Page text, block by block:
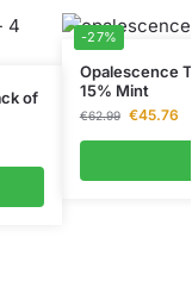
of
-27%
Opalescence
15% Mint
€62.99 €45.76